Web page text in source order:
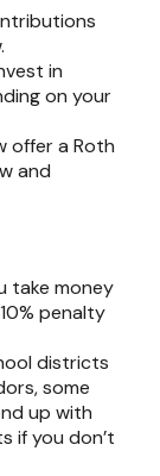
in
on your
offer a Roth
and
take money
penalty
districts
some
up with
if you don’t